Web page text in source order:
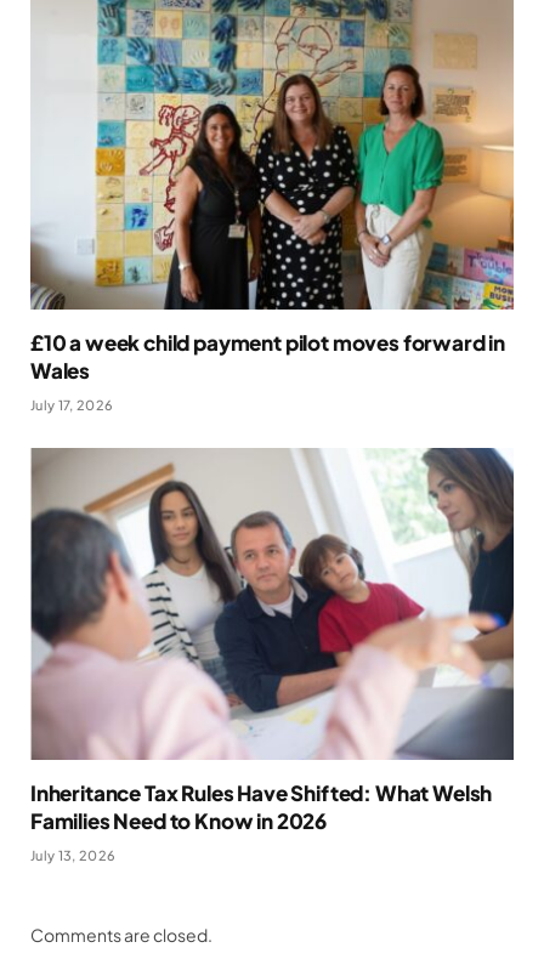
£10 a week child payment pilot moves forward in
Wales
July 17, 2026
Inheritance Tax Rules Have Shifted: What Welsh
Families Need to Know in 2026
July 13, 2026
Comments are closed.